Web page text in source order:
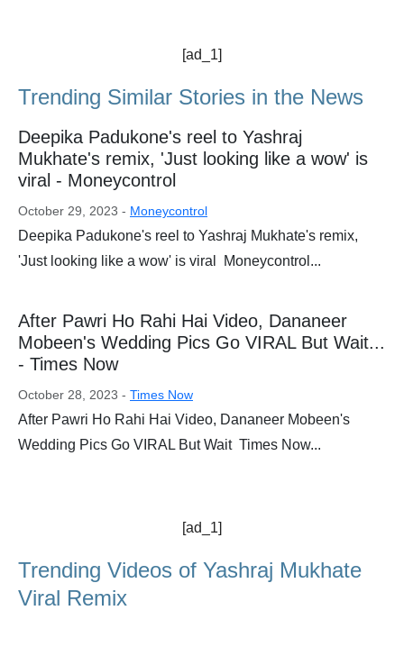
[ad_1]
Trending Similar Stories in the News
Deepika Padukone's reel to Yashraj
Mukhate's remix, 'Just looking like a wow' is
viral - Moneycontrol
October 29, 2023 - Moneycontrol
Deepika Padukone's reel to Yashraj Mukhate's remix,
'Just looking like a wow' is viral Moneycontrol...
After Pawri Ho Rahi Hai Video, Dananeer
Mobeen's Wedding Pics Go VIRAL But Wait...
- Times Now
October 28, 2023 - Times Now
After Pawri Ho Rahi Hai Video, Dananeer Mobeen's
Wedding Pics Go VIRAL But Wait Times Now...
[ad_1]
Trending Videos of Yashraj Mukhate
Viral Remix